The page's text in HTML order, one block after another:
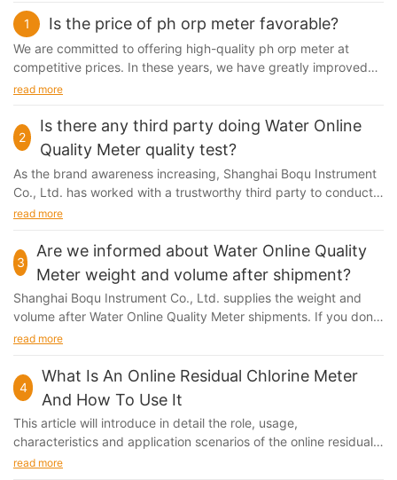
1 Is the price of ph orp meter favorable?
We are committed to offering high-quality ph orp meter at
competitive prices. In these years, we have greatly improved
our production line, which gives us higher...
read more
2
Is there any third party doing Water Online
Quality Meter quality test?
As the brand awareness increasing, Shanghai Boqu Instrument
Co., Ltd. has worked with a trustworthy third party to conduct
the quality test. In order to guarantee...
read more
3
Are we informed about Water Online Quality
Meter weight and volume after shipment?
Shanghai Boqu Instrument Co., Ltd. supplies the weight and
volume after Water Online Quality Meter shipments. If you don't
get it, then please contact our Customer Service...
read more
4
What Is An Online Residual Chlorine Meter
And How To Use It
This article will introduce in detail the role, usage,
characteristics and application scenarios of the online residual
chlorine monitor to help everyone better understand and use
read more